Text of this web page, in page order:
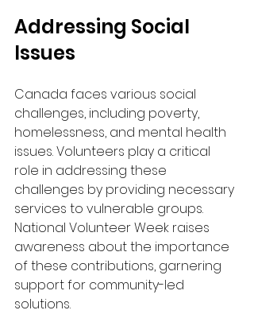
Addressing Social
Issues
Canada faces various social
challenges, including poverty,
homelessness, and mental health
issues. Volunteers play a critical
role in addressing these
challenges by providing necessary
services to vulnerable groups.
National Volunteer Week raises
awareness about the importance
of these contributions, garnering
support for community-led
solutions.